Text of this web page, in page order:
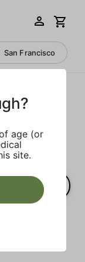
San Francisco
to pass one to
friends will love
age (or
site.